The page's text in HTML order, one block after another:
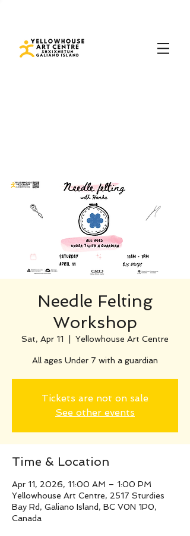
Needle Felting
Workshop
Sat, Apr 11 Yellowhouse Art Centre
All ages Under 7 with a guardian
Tickets are not on sale
See other events
Time & Location
Apr 11, 2026, 11:00 AM – 1:00 PM
Yellowhouse Art Centre, 2517 Sturdies
Bay Rd, Galiano Island, BC V0N 1P0,
Canada